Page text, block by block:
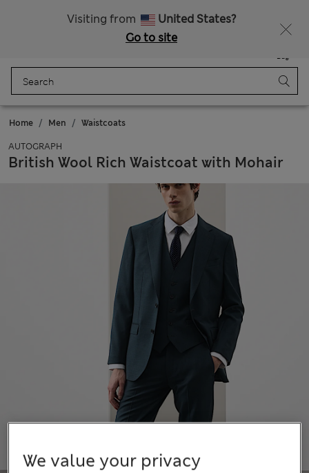
Visiting from
United States?
Go to site
Bag
Home Men Waistcoats
AUTOGRAPH
British Wool Rich Waistcoat with Mohair
We value your privacy